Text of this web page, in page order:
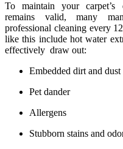
To maintain your carpet’s
remains valid, many
professional cleaning every
like this include hot water
effectively draw out:
Embedded dirt and dust
Pet dander
Allergens
Stubborn stains and